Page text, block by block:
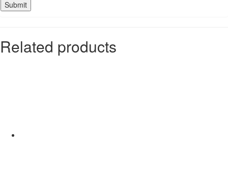
Related products